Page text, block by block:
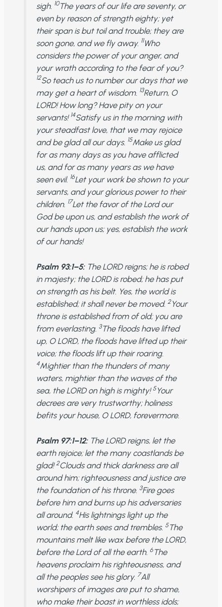
sigh. 10The years of our life are seventy, or
even by reason of strength eighty; yet
their span is but toil and trouble; they are
soon gone, and we fly away. 11Who
considers the power of your anger, and
your wrath according to the fear of you?
12So teach us to number our days that we
may get a heart of wisdom. 13Return, O
LORD! How long? Have pity on your
servants! 14Satisfy us in the morning with
your steadfast love, that we may rejoice
and be glad all our days. 15Make us glad
for as many days as you have afflicted
us, and for as many years as we have
seen evil. 16Let your work be shown to your
servants, and your glorious power to their
children. 17Let the favor of the Lord our
God be upon us, and establish the work of
our hands upon us; yes, establish the work
of our hands!
Psalm 93:1–5: The LORD reigns; he is robed
in majesty; the LORD is robed; he has put
on strength as his belt. Yes, the world is
established; it shall never be moved. 2Your
throne is established from of old; you are
from everlasting. 3The floods have lifted
up, O LORD, the floods have lifted up their
voice; the floods lift up their roaring.
4Mightier than the thunders of many
waters, mightier than the waves of the
sea, the LORD on high is mighty! 5Your
decrees are very trustworthy; holiness
befits your house, O LORD, forevermore.
Psalm 97:1–12:The LORD reigns, let the
earth rejoice; let the many coastlands be
glad!2Clouds and thick darkness are all
around him; righteousness and justice are
the foundation of his throne. 3Fire goes
before him and burns up his adversaries
all around. 4His lightnings light up the
world; the earth sees and trembles. 5The
mountains melt like wax before the LORD,
before the Lord of all the earth. 6The
heavens proclaim his righteousness, and
all the peoples see his glory. 7All
worshipers of images are put to shame,
who make their boast in worthless idols;